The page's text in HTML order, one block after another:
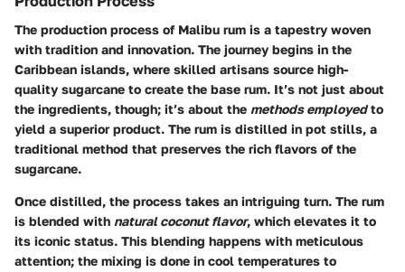
The production process of Malibu rum is a tapestry woven
with tradition and innovation. The journey begins in the
Caribbean islands, where skilled artisans source high-
quality sugarcane to create the base rum. It’s not just about
the ingredients, though; it’s about the methods employedto
yield a superior product. The rum is distilled in pot stills, a
traditional method that preserves the rich flavors of the
sugarcane.
Once distilled, the process takes an intriguing turn. The rum
is blended with natural coconut flavor, which elevates it to
its iconic status. This blending happens with meticulous
attention; the mixing is done in cool temperatures to